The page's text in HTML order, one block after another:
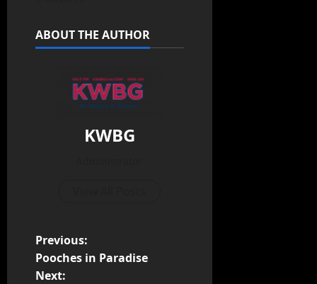
ABOUT THE AUTHOR
KWBG
Previous:
Pooches in Paradise
Next: